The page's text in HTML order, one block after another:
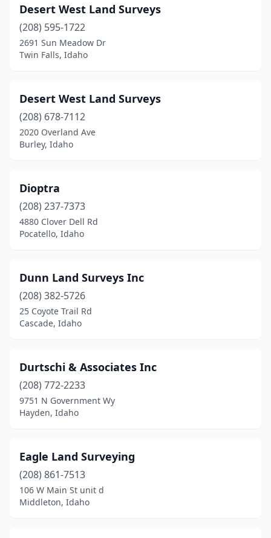
Desert West Land Surveys
(208) 595-1722
2691 Sun Meadow Dr
Twin Falls, Idaho
Desert West Land Surveys
(208) 678-7112
2020 Overland Ave
Burley, Idaho
Dioptra
(208) 237-7373
4880 Clover Dell Rd
Pocatello, Idaho
Dunn Land Surveys Inc
(208) 382-5726
25 Coyote Trail Rd
Cascade, Idaho
Durtschi & Associates Inc
(208) 772-2233
9751 N Government Wy
Hayden, Idaho
Eagle Land Surveying
(208) 861-7513
106 W Main St unit d
Middleton, Idaho